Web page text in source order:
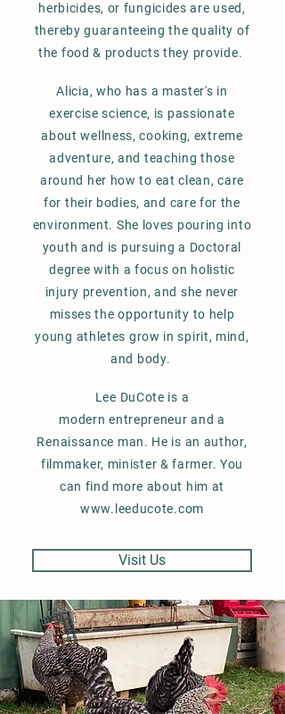
herbicides, or fungicides are used,
thereby guaranteeing the quality of
the food & products they provide.
Alicia, who has a master's in
exercise science, is passionate
about wellness, cooking, extreme
adventure, and teaching those
around her how to eat clean, care
for their bodies, and care for the
environment. She loves pouring into
youth and is pursuing a Doctoral
degree with a focus on holistic
injury prevention, and she never
misses the opportunity to help
young athletes grow in spirit, mind,
and body.
Lee DuCote is a
modernentrepreneur anda
Renaissance man. He is an author,
filmmaker, minister & farmer. You
can find more about him at
www.leeducote.com
Visit Us